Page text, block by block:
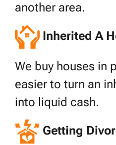
another area.
Inherited A
We buy houses in
easier to turn an
into liquid cash.
Getting